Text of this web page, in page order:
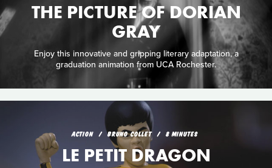
THE PICTURE OF DORIAN
GRAY
Enjoy this innovative and gripping literary adaptation, a
graduation animation from UCA Rochester.
ACTION BRUNO COLLET 8 MINUTES
LE PETIT DRAGON